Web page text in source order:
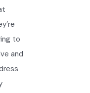
to
and